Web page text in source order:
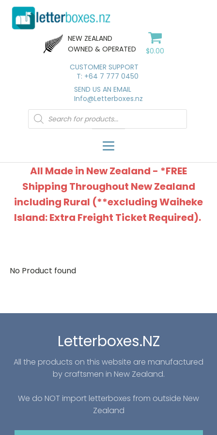
NEW ZEALAND
OWNED & OPERATED
$0.00
CUSTOMER SUPPORT
T: +64 7 777 0450
SEND US AN EMAIL
Info@Letterboxes.nz
Products
search
All Made in New Zealand - *FREE
Shipping Throughout New Zealand
including Rural (**excluding Waiheke
Island: Extra Freight Ticket Required).
No Product found
Letterboxes.NZ
All the products on this website are manufactured
by craftsmen in New Zealand.
We do NOT import letterboxes from outside New
Zealand